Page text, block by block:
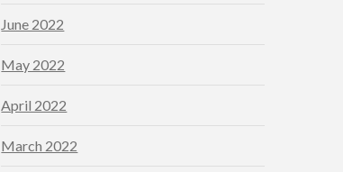
June 2022
May 2022
April 2022
March 2022